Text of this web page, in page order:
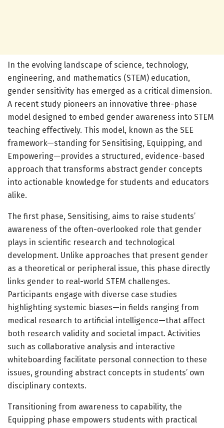
In the evolving landscape of science, technology,
engineering, and mathematics (STEM) education,
gender sensitivity has emerged as a critical dimension.
A recent study pioneers an innovative three-phase
model designed to embed gender awareness into STEM
teaching effectively. This model, known as the SEE
framework—standing for Sensitising, Equipping, and
Empowering—provides a structured, evidence-based
approach that transforms abstract gender concepts
into actionable knowledge for students and educators
alike.
The first phase, Sensitising, aims to raise students’
awareness of the often-overlooked role that gender
plays in scientific research and technological
development. Unlike approaches that present gender
as a theoretical or peripheral issue, this phase directly
links gender to real-world STEM challenges.
Participants engage with diverse case studies
highlighting systemic biases—in fields ranging from
medical research to artificial intelligence—that affect
both research validity and societal impact. Activities
such as collaborative analysis and interactive
whiteboarding facilitate personal connection to these
issues, grounding abstract concepts in students’ own
disciplinary contexts.
Transitioning from awareness to capability, the
Equipping phase empowers students with practical